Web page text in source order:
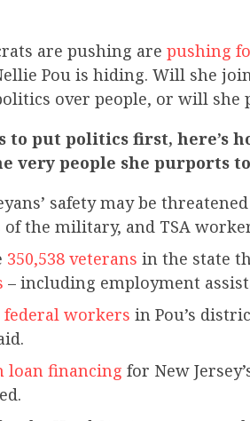
are pushing are pushing
Pou is hiding. Will she
over people, or will she
to put politics first, here’s
very people she purports
safety may be
of the military, and TSA
350,538 veterans in the state
– including employment
federal workers in Pou’s
loan financing for New